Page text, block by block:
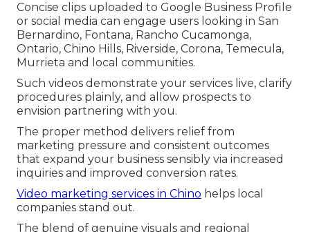
Concise clips uploaded to Google Business Profile
or social media can engage users looking in San
Bernardino, Fontana, Rancho Cucamonga,
Ontario, Chino Hills, Riverside, Corona, Temecula,
Murrieta and local communities.
Such videos demonstrate your services live, clarify
procedures plainly, and allow prospects to
envision partnering with you.
The proper method delivers relief from
marketing pressure and consistent outcomes
that expand your business sensibly via increased
inquiries and improved conversion rates.
Video marketing services in Chino helps local
companies stand out.
The blend of genuine visuals and regional